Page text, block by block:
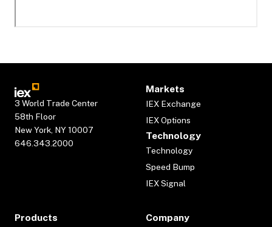
3 World Trade Center
58th Floor
New York, NY 10007
646.343.2000
Markets
IEX Exchange
IEX Options
Technology
Technology
Speed Bump
IEX Signal
Products Company